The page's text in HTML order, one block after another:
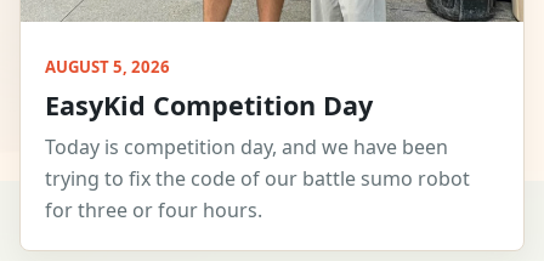
AUGUST 5, 2026
EasyKid Competition Day
Today is competition day, and we have been
trying to fix the code of our battle sumo robot
for three or four hours.